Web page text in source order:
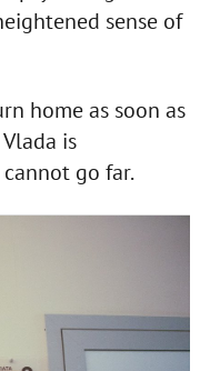
sense of
home as soon as
is
go far.